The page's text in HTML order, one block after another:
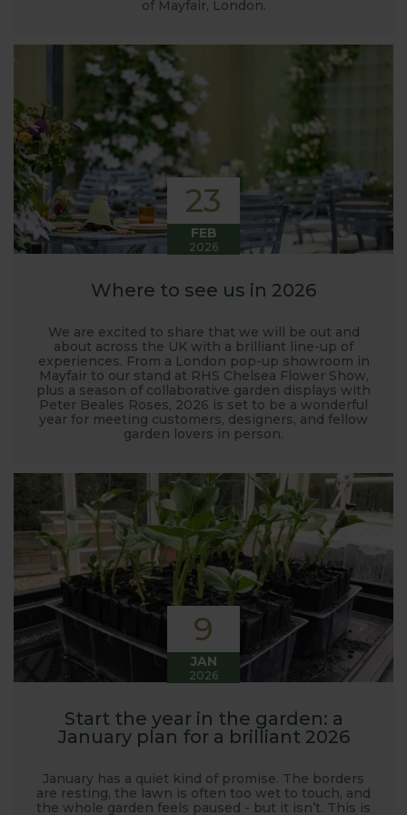
of Mayfair, London.
23
FEB
2026
Where to see us in 2026
We are excited to share that we will be out and
about across the UK with a brilliant line-up of
experiences. From a London pop-up showroom in
Mayfair to our stand at RHS Chelsea Flower Show,
plus a season of collaborative garden displays with
Peter Beales Roses, 2026 is set to be a wonderful
year for meeting customers, designers, and fellow
garden lovers in person.
9
JAN
2026
Start the year in the garden: a
January plan for a brilliant 2026
January has a quiet kind of promise. The borders
are resting, the lawn is often too wet to touch, and
the whole garden feels paused - but it isn’t. This is